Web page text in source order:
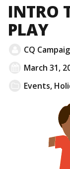
INTRO
PLAY
CQ
March 31,
Events,